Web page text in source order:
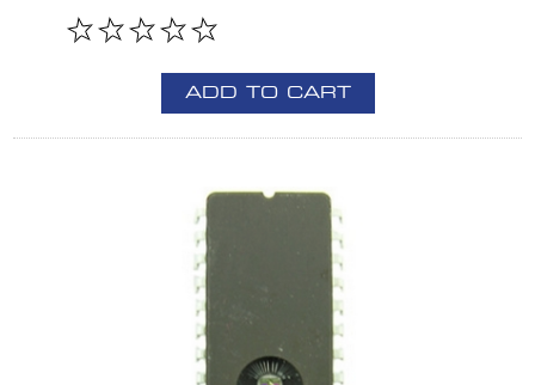
ADD TO CART